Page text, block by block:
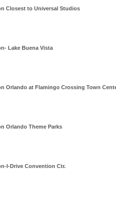
Closest to Universal Studios
Lake Buena Vista
Orlando at Flamingo Crossing Town
Orlando Theme Parks
I-Drive Convention Ctr.